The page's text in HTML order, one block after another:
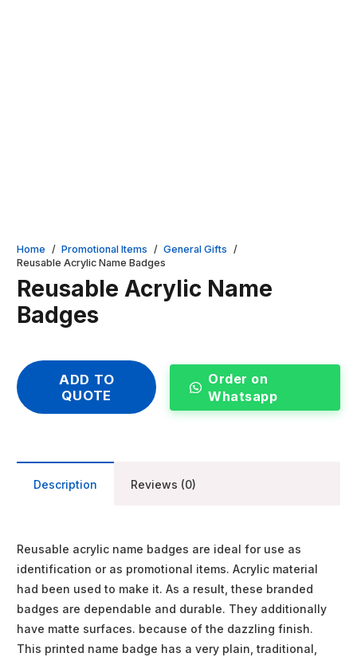
Home / Promotional Items / General Gifts /
Reusable Acrylic Name Badges
Reusable Acrylic Name
Badges
ADD TO
QUOTE
Order on
Whatsapp
Description Reviews (0)
Reusable acrylic name badges are ideal for use as
identification or as promotional items. Acrylic material
had been used to make it. As a result, these branded
badges are dependable and durable. They additionally
have matte surfaces. because of the dazzling finish.
This printed name badge has a very plain, traditional,